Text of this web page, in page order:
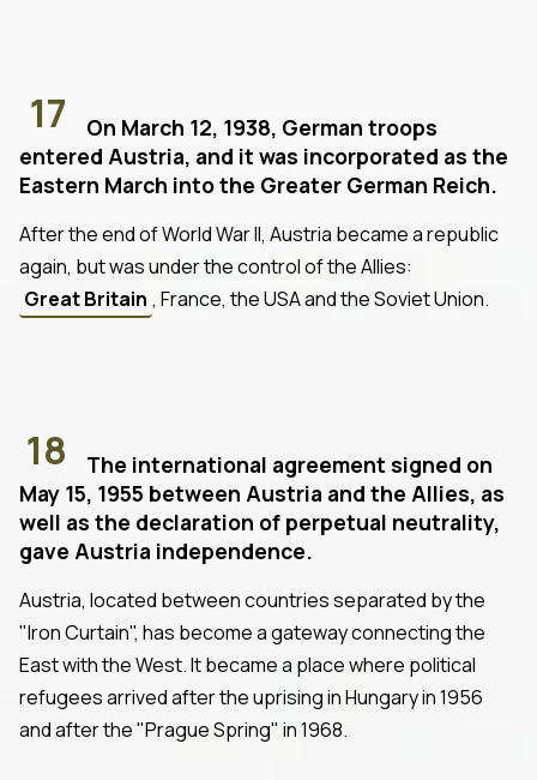
17
On March 12, 1938, German troops
entered Austria, and it was incorporated as the
Eastern March into the Greater German Reich.
After the end of World War II, Austria became a republic
again, but was under the control of the Allies:
Great Britain , France, the USA and the Soviet Union.
18
The international agreement signed on
May 15, 1955 between Austria and the Allies, as
well as the declaration of perpetual neutrality,
gave Austria independence.
Austria, located between countries separated by the
"Iron Curtain", has become a gateway connecting the
East with the West. It became a place where political
refugees arrived after the uprising in Hungary in 1956
and after the "Prague Spring" in 1968.